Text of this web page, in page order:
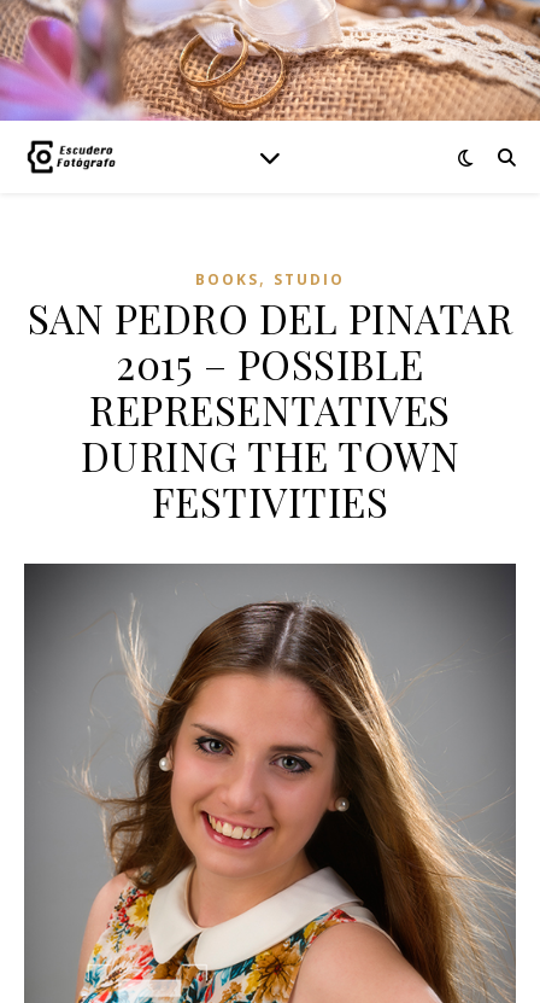
BOOKS, STUDIO
SAN PEDRO DEL PINATAR
2015 – POSSIBLE
REPRESENTATIVES
DURING THE TOWN
FESTIVITIES